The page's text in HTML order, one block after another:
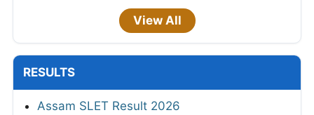
View All
RESULTS
Assam SLET Result 2026